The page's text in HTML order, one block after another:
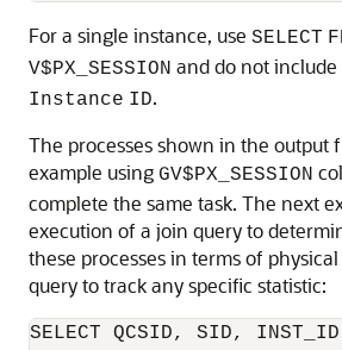
For a single instance, use SELECT
V$PX_SESSION and do not
Instance ID.
The processes shown in the output
example using GV$PX_SESSION
complete the same task. The next
execution of a join query to
these processes in terms of
query to track any specific statistic:
SELECT QCSID, SID,